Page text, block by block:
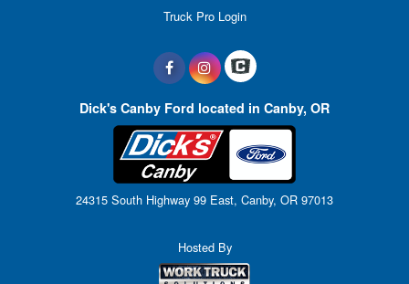
Truck Pro Login
Dick's Canby Ford located in Canby, OR
24315 South Highway 99 East, Canby, OR 97013
Hosted By